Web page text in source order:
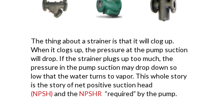
The thing about a strainer is that it will clog up.
When it clogs up, the pressure at the pump suction
will drop. If the strainer plugs up too much, the
pressure in the pump suction may drop down so
low that the water turns to vapor. This whole story
is the story of net positive suction head
(NPSH) and theNPSHR “required” by the pump.